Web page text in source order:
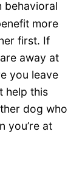
behavioral
more
first. If
away at
you leave
help this
dog who
you’re at